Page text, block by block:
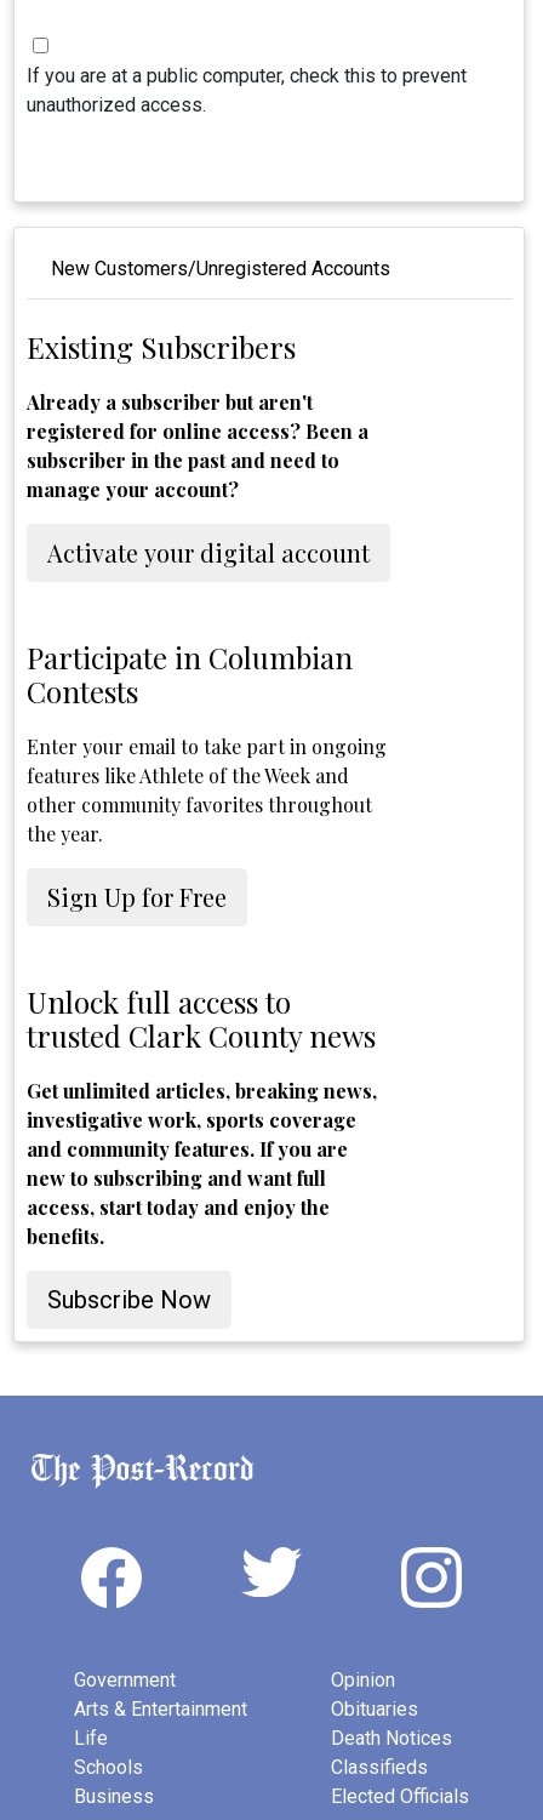
If you are at a public computer, check this to prevent
unauthorized access.
New Customers/Unregistered Accounts
Existing Subscribers
Already a subscriber but aren't
registered for online access? Been a
subscriber in the past and need to
manage your account?
Activate your digital account
Participate in Columbian
Contests
Enter your email to take part in ongoing
features like Athlete of the Week and
other community favorites throughout
the year.
Sign Up for Free
Unlock full access to
trusted Clark County news
Get unlimited articles, breaking news,
investigative work, sports coverage
and community features. If you are
new to subscribing and want full
access, start today and enjoy the
benefits.
Subscribe Now
Government
Arts & Entertainment
Life
Schools
Business
Opinion
Obituaries
Death Notices
Classifieds
Elected Officials